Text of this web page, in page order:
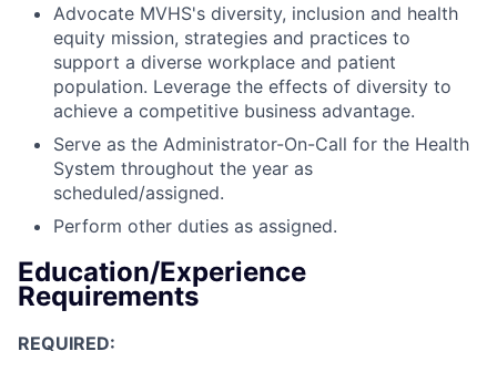
Advocate MVHS's diversity, inclusion and health
equity mission, strategies and practices to
support a diverse workplace and patient
population. Leverage the effects of diversity to
achieve a competitive business advantage.
Serve as the Administrator-On-Call for the Health
System throughout the year as
scheduled/assigned.
Perform other duties as assigned.
Education/Experience
Requirements
REQUIRED: